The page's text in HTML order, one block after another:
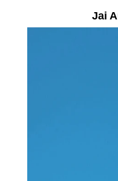
Jai